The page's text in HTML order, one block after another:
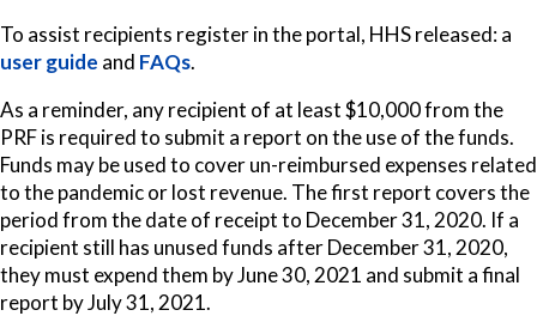
To assist recipients register in the portal, HHS released: a
user guide and FAQs.
As a reminder, any recipient of at least $10,000 from the
PRF is required to submit a report on the use of the funds.
Funds may be used to cover un-reimbursed expenses related
to the pandemic or lost revenue. The first report covers the
period from the date of receipt to December 31, 2020. If a
recipient still has unused funds after December 31, 2020,
they must expend them by June 30, 2021 and submit a final
report by July 31, 2021.